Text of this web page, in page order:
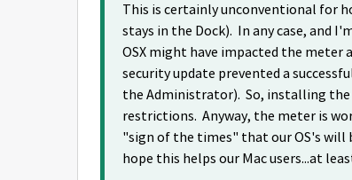
This is certainly unconventional for
stays in the Dock). In any case, and
OSX might have impacted the meter
security update prevented a
the Administrator). So, installing the
restrictions. Anyway, the meter is
"sign of the times" that our OS's will
hope this helps our Mac users...at